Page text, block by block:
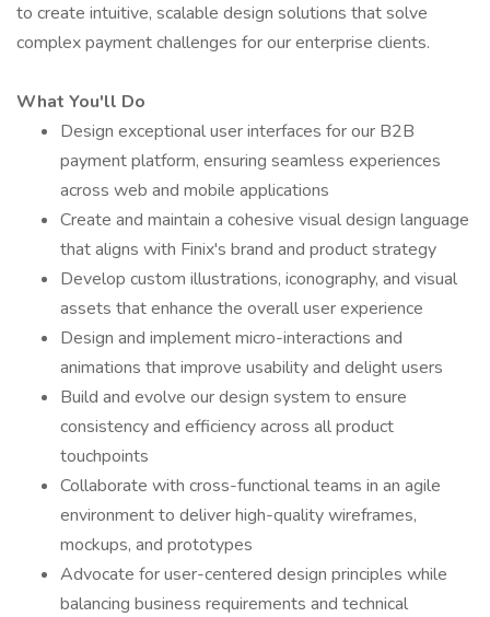
to create intuitive, scalable design solutions that solve
complex payment challenges for our enterprise clients.
What You'll Do
Design exceptional user interfaces for our B2B
payment platform, ensuring seamless experiences
across web and mobile applications
Create and maintain a cohesive visual design language
that aligns with Finix's brand and product strategy
Develop custom illustrations, iconography, and visual
assets that enhance the overall user experience
Design and implement micro-interactions and
animations that improve usability and delight users
Build and evolve our design system to ensure
consistency and efficiency across all product
touchpoints
Collaborate with cross-functional teams in an agile
environment to deliver high-quality wireframes,
mockups, and prototypes
Advocate for user-centered design principles while
balancing business requirements and technical